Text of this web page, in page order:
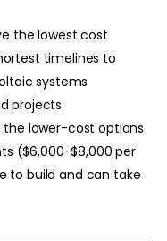
the lowest cost
timelines to
systems
projects
the lower-cost options
($6,000-$8,000 per
to build and can take